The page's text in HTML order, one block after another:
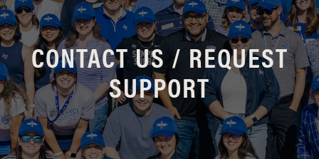
CONTACT US / REQUEST
SUPPORT